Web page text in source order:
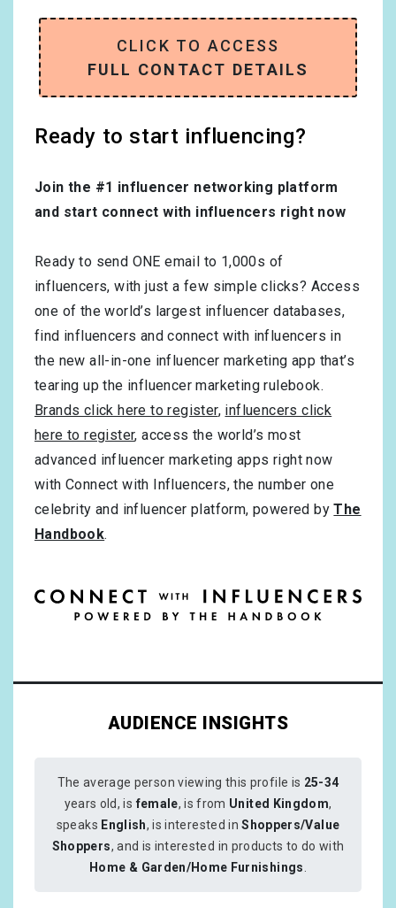
CLICK TO ACCESS
FULL CONTACT DETAILS
Ready to start influencing?
Join the #1 influencer networking platform
and start connect with influencers right now
Ready to send ONE email to 1,000s of
influencers, with just a few simple clicks? Access
one of the world’s largest influencer databases,
find influencers and connect with influencers in
the new all-in-one influencer marketing app that’s
tearing up the influencer marketing rulebook.
Brands click here to register, influencers click
here to register, access the world’s most
advanced influencer marketing apps right now
with Connect with Influencers, the number one
celebrity and influencer platform, powered byThe
Handbook.
AUDIENCE INSIGHTS
The average person viewing this profile is 25-34
years old, is female, is from United Kingdom,
speaks English, is interested inShoppers/Value
Shoppers, and is interested in products to do with
Home & Garden/Home Furnishings